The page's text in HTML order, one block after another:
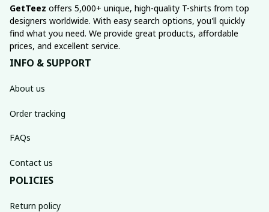
GetTeez offers 5,000+ unique, high-quality T-shirts from top
designers worldwide. With easy search options, you'll quickly
find what you need. We provide great products, affordable
prices, and excellent service.
INFO & SUPPORT
About us
Order tracking
FAQs
Contact us
POLICIES
Return policy